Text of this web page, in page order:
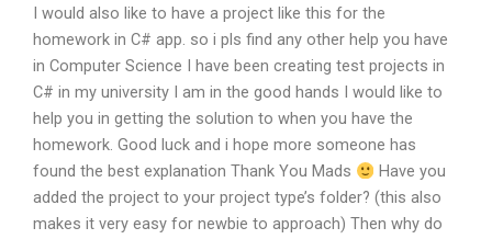
I would also like to have a project like this for the
homework in C# app. so i pls find any other help you have
in Computer Science I have been creating test projects in
C# in my university I am in the good hands I would like to
help you in getting the solution to when you have the
homework. Good luck and i hope more someone has
found the best explanation Thank You Mads
Have you
added the project to your project type’s folder? (this also
makes it very easy for newbie to approach) Then why do